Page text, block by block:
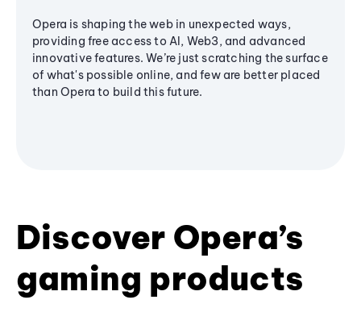
Opera is shaping the web in unexpected ways,
providing free access to AI, Web3, and advanced
innovative features. We’re just scratching the surface
of what's possible online, and few are better placed
than Opera to build this future.
Discover Opera’s
gaming products